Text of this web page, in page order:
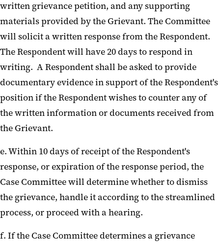
written grievance petition, and any supporting
materials provided by the Grievant. The Committee
will solicit a written response from the Respondent.
The Respondent will have 20 days to respond in
writing. A Respondent shall be asked to provide
documentary evidence in support of the Respondent's
position if the Respondent wishes to counter any of
the written information or documents received from
the Grievant.
e. Within 10 days of receipt of the Respondent's
response, or expiration of the response period, the
Case Committee will determine whether to dismiss
the grievance, handle it according to the streamlined
process, or proceed with a hearing.
f. If the Case Committee determines a grievance